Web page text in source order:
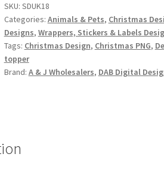
Animal
Class
quantity
SKU: SDUK18
Categories: Animals & Pets, Christmas
Designs, Wrappers, Stickers & Labels
Tags: Christmas Design, Christmas PNG,
topper
Brand: A & J Wholesalers, DAB Digital